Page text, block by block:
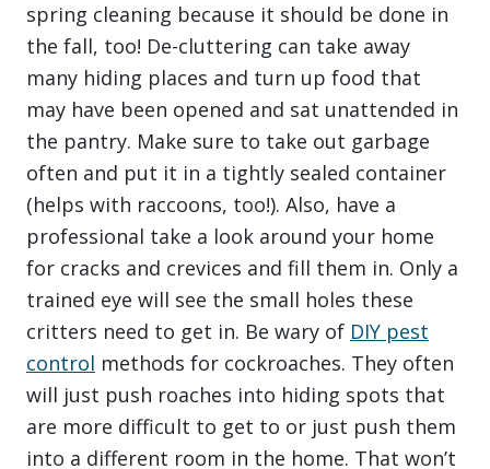
spring cleaning because it should be done in
the fall, too! De-cluttering can take away
many hiding places and turn up food that
may have been opened and sat unattended in
the pantry. Make sure to take out garbage
often and put it in a tightly sealed container
(helps with raccoons, too!). Also, have a
professional take a look around your home
for cracks and crevices and fill them in. Only a
trained eye will see the small holes these
critters need to get in. Be wary of DIY pest
control methods for cockroaches. They often
will just push roaches into hiding spots that
are more difficult to get to or just push them
into a different room in the home. That won’t